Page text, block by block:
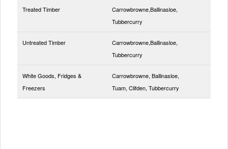
Treated Timber
Carrowbrowne,Ballinasloe,
Tubbercurry
Untreated Timber
Carrowbrowne,Ballinasloe,
Tubbercurry
White Goods, Fridges &
Freezers
Carrowbrowne, Ballinasloe,
Tuam, Clifden, Tubbercurry